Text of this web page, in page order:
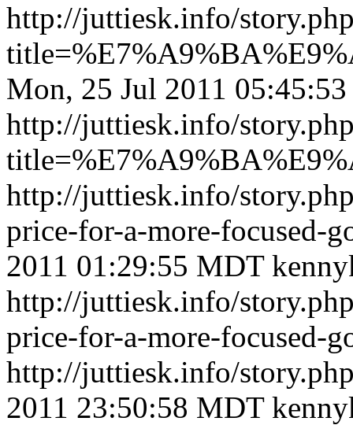
http://juttiesk.info/
Mon, 25 Jul 2011
http://juttiesk.info/
http://juttiesk.info/
price-for-a-more-focused-
2011 01:29:55 MDT
http://juttiesk.info/
price-for-a-more-focused-
http://juttiesk.info/
2011 23:50:58 MDT